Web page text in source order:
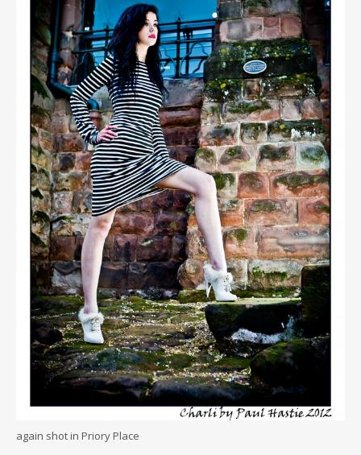
again shot in Priory Place